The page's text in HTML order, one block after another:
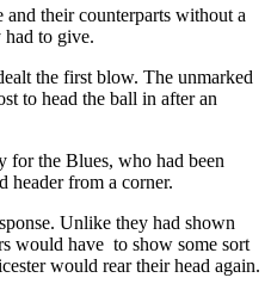
their counterparts without a
had to give.
the first blow. The unmarked
to head the ball in after an
for the Blues, who had been
header from a corner.
Unlike they had shown
would have to show some sort
would rear their head again.